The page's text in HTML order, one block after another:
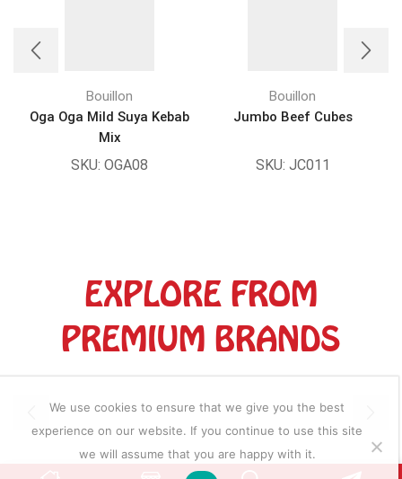
Bouillon
Oga Oga Mild Suya Kebab
Mix
SKU: OGA08
Bouillon
Jumbo Beef Cubes
SKU: JC011
EXPLORE FROM
PREMIUM BRANDS
We use cookies to ensure that we give you the best
experience on our website. If you continue to use this site
we will assume that you are happy with it.